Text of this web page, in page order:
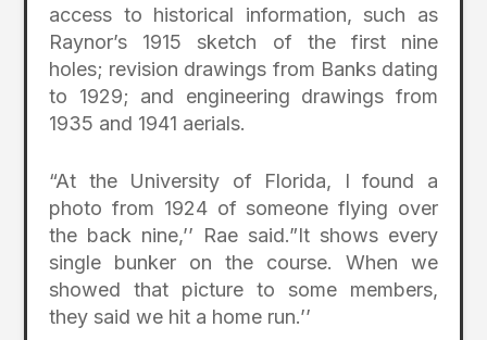
access to historical information, such as
Raynor’s 1915 sketch of the first nine
holes; revision drawings from Banks dating
to 1929; and engineering drawings from
1935 and 1941 aerials.
“At the University of Florida, I found a
photo from 1924 of someone flying over
the back nine,’’ Rae said.”It shows every
single bunker on the course. When we
showed that picture to some members,
they said we hit a home run.’’